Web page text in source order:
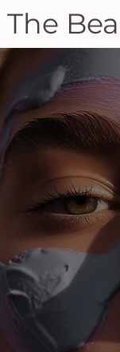
The